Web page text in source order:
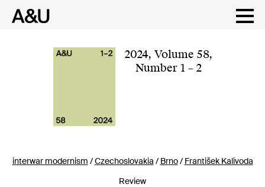
Skip
2024, Volume 58,
Number 1 – 2
interwar modernism /Czechoslovakia /Brno/František Kalivoda
Review